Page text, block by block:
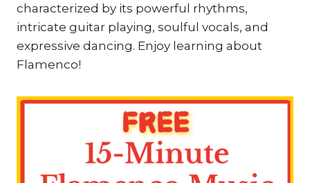
characterized by its powerful rhythms,
intricate guitar playing, soulful vocals, and
expressive dancing. Enjoy learning about
Flamenco!